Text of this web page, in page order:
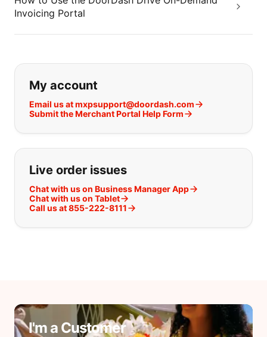
Invoicing Portal
If you can't find what you are
My account
Email us at mxpsupport@doordash.com
Submit the Merchant Portal Help Form
Live order issues
Chat with us on Business Manager App
Chat with us on Tablet
Call us at 855-222-8111
I'm a Customer